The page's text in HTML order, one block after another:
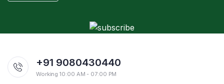
+91 9080430440
Working 10:00 AM - 07:00 PM